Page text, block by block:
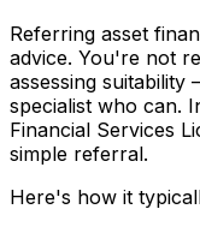
Referring asset
advice. You're not
assessing
specialist who can.
Financial Services
simple referral.
Here's how it